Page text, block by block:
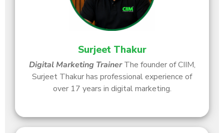
Surjeet Thakur
Digital Marketing Trainer The founder of CIIM,
Surjeet Thakur has professional experience of
over 17 years in digital marketing.